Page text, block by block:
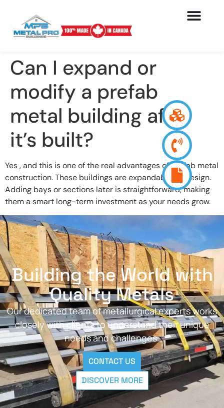
Can I expand or
modify a prefab
metal building after
it’s built?
Yes , and this is one of the real advantages of prefab metal
construction. These buildings are expandable by design.
Adding bays or sections later is straightforward, making
them a smart long-term investment as your needs grow.
Building the World with
Quality Metals
Our dedicated team of metallurgical experts works
closely with clients to understand their unique
needs and challenges.
CONTACT US
DISCOVER MORE